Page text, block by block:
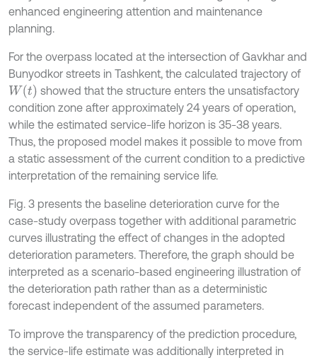
enhanced engineering attention and maintenance
planning.
For the overpass located at the intersection of Gavkhar and
Bunyodkor streets in Tashkent, the calculated trajectory of
Wt
showed that the structure enters the unsatisfactory
condition zone after approximately 24 years of operation,
while the estimated service-life horizon is 35-38 years.
Thus, the proposed model makes it possible to move from
a static assessment of the current condition to a predictive
interpretation of the remaining service life.
Fig. 3 presents the baseline deterioration curve for the
case-study overpass together with additional parametric
curves illustrating the effect of changes in the adopted
deterioration parameters. Therefore, the graph should be
interpreted as a scenario-based engineering illustration of
the deterioration path rather than as a deterministic
forecast independent of the assumed parameters.
To improve the transparency of the prediction procedure,
the service-life estimate was additionally interpreted in